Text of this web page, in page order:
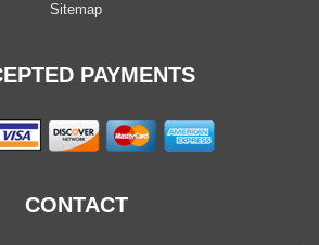
Sitemap
PAYMENTS
CONTACT